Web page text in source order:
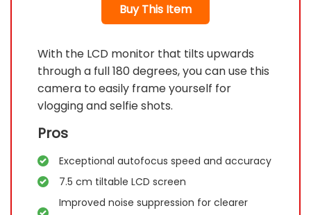
Buy This Item
With the LCD monitor that tilts upwards
through a full 180 degrees, you can use this
camera to easily frame yourself for
vlogging and selfie shots.
Pros
Exceptional autofocus speed and accuracy
7.5 cm tiltable LCD screen
Improved noise suppression for clearer